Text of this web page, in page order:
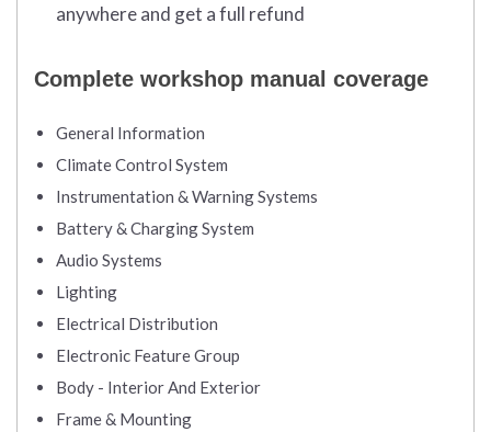
anywhere and get a full refund
Complete workshop manual coverage
General Information
Climate Control System
Instrumentation & Warning Systems
Battery & Charging System
Audio Systems
Lighting
Electrical Distribution
Electronic Feature Group
Body - Interior And Exterior
Frame & Mounting